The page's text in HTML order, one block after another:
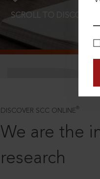
SCROLL TO DISCOVER
DISCOVER SCC ONLINE ®
We are the
research